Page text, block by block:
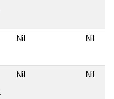
Nil Nil
Nil Nil